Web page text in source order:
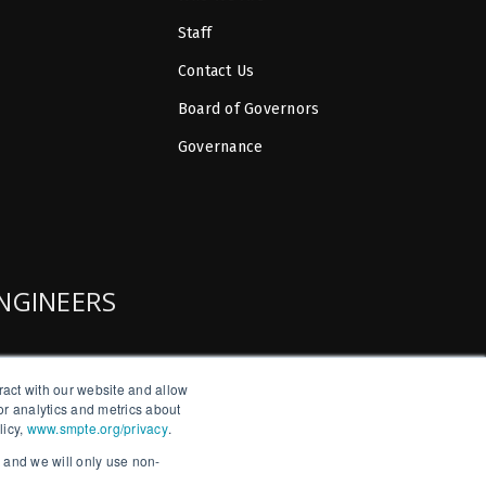
with our website and allow
analytics and metrics about
www.smpte.org/privacy.
we will only use non-
Staff
Contact Us
Board of Governors
Governance